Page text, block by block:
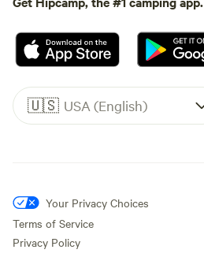
🇺🇸 USA (English)
Your Privacy Choices
Terms of Service
Privacy Policy